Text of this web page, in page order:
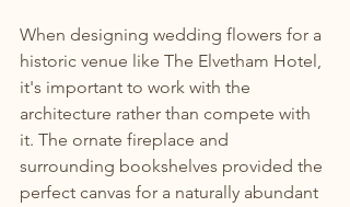
When designing wedding flowers for a
historic venue like The Elvetham Hotel,
it's important to work with the
architecture rather than compete with
it. The ornate fireplace and
surrounding bookshelves provided the
perfect canvas for a naturally abundant